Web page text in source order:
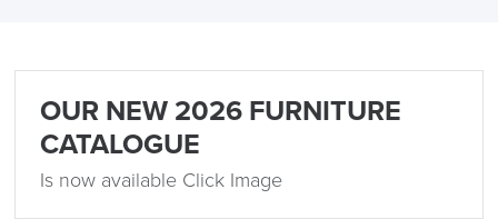
OUR NEW 2026 FURNITURE
CATALOGUE
Is now available Click Image